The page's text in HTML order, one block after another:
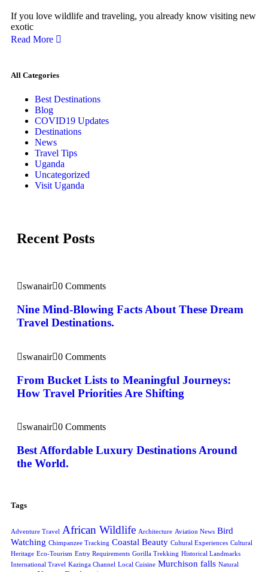
If you love wildlife and traveling, you already know visiting new
exotic
Read More
All Categories
Best Destinations
Blog
COVID19 Updates
Destinations
News
Travel Tips
Uganda
Uncategorized
Visit Uganda
Recent Posts
swanair 0 Comments
Nine Mind-Blowing Facts About These Dream
Travel Destinations.
swanair 0 Comments
From Bucket Lists to Meaningful Journeys:
How Travel Priorities Are Shifting
swanair 0 Comments
Best Affordable Luxury Destinations Around
the World.
Tags
Adventure Travel African Wildlife Architecture Aviation News Bird
Watching Chimpanzee Tracking Coastal Beauty Cultural Experiences Cultural
Heritage Eco-Tourism Entry Requirements Gorilla Trekking Historical Landmarks
International Travel Kazinga Channel Local Cuisine Murchison falls Natural